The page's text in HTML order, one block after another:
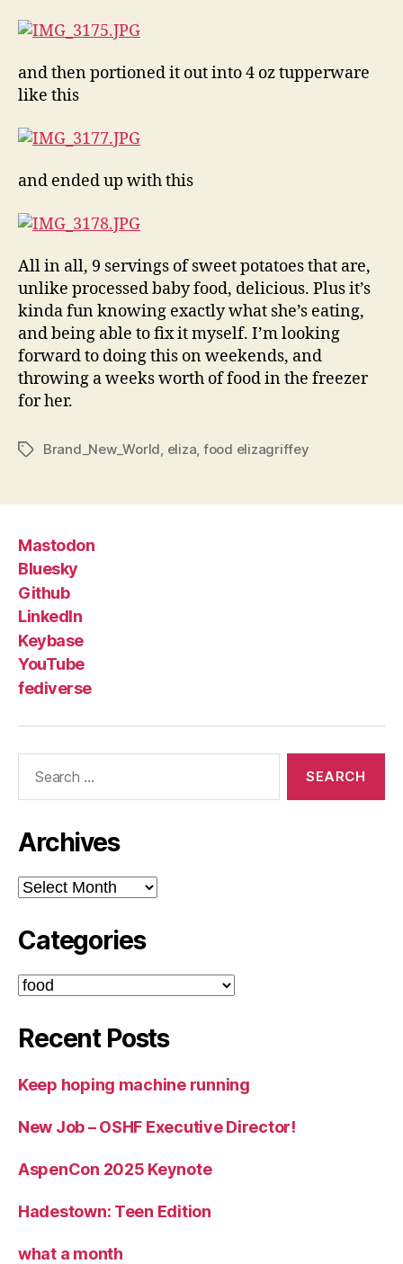
and then portioned it out into 4 oz tupperware
like this
and ended up with this
All in all, 9 servings of sweet potatoes that are,
unlike processed baby food, delicious. Plus it’s
kinda fun knowing exactly what she’s eating,
and being able to fix it myself. I’m looking
forward to doing this on weekends, and
throwing a weeks worth of food in the freezer
for her.
TagsBrand_New_World, eliza, food elizagriffey
Mastodon
Bluesky
Github
LinkedIn
Keybase
YouTube
fediverse
Archives
Archives
Categories
Categories
Recent Posts
Keep hoping machine running
New Job – OSHF Executive Director!
AspenCon 2025 Keynote
Hadestown: Teen Edition
what a month